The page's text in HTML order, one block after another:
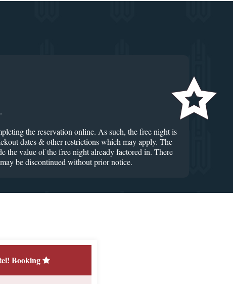
the reservation online. As such, the free night is
dates & other restrictions which may apply. The
value of the free night already factored in. There
be discontinued without prior notice.
Booking